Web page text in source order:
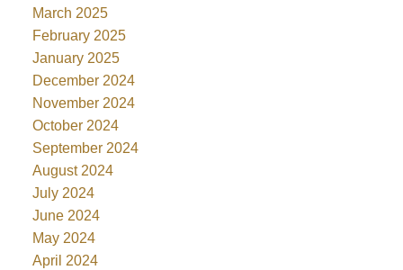
March 2025
February 2025
January 2025
December 2024
November 2024
October 2024
September 2024
August 2024
July 2024
June 2024
May 2024
April 2024